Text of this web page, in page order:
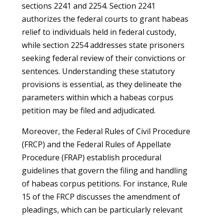
sections 2241 and 2254. Section 2241
authorizes the federal courts to grant habeas
relief to individuals held in federal custody,
while section 2254 addresses state prisoners
seeking federal review of their convictions or
sentences. Understanding these statutory
provisions is essential, as they delineate the
parameters within which a habeas corpus
petition may be filed and adjudicated.
Moreover, the Federal Rules of Civil Procedure
(FRCP) and the Federal Rules of Appellate
Procedure (FRAP) establish procedural
guidelines that govern the filing and handling
of habeas corpus petitions. For instance, Rule
15 of the FRCP discusses the amendment of
pleadings, which can be particularly relevant